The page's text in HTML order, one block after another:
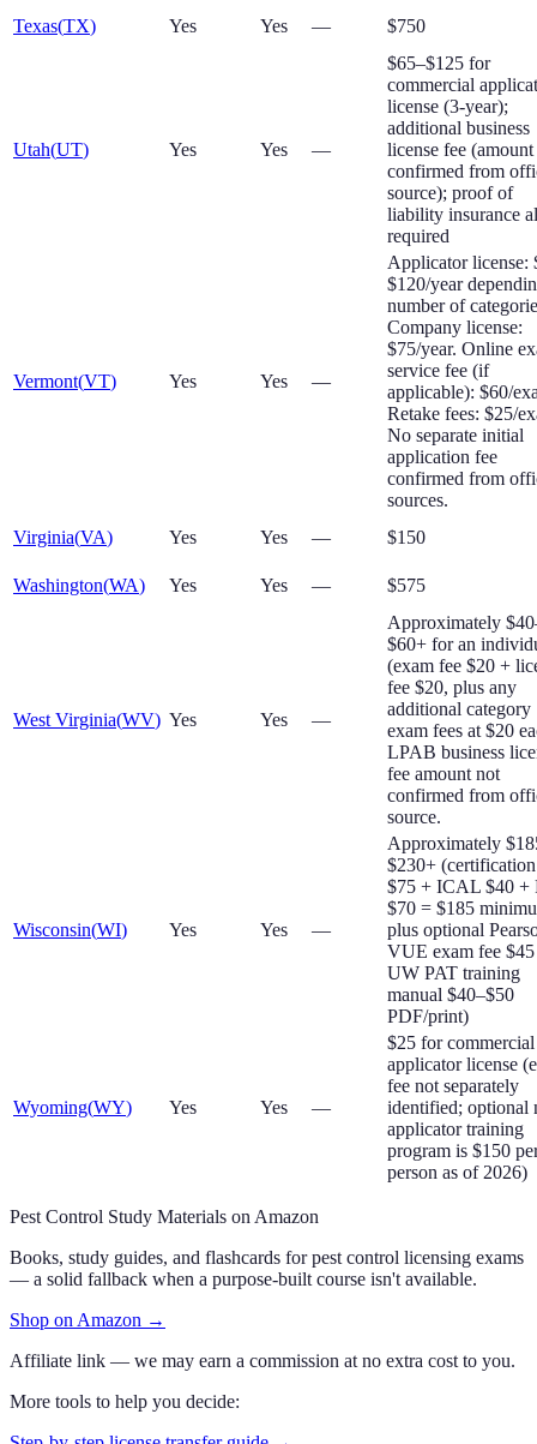
Texas(TX) Yes Yes — $750
Utah(UT) Yes Yes —
$65–$125 for
commercial
license (3-year);
additional business
license fee
confirmed from
source); proof of
liability insurance
required
Vermont(VT) Yes Yes —
Applicator license:
$120/year
number of
Company license:
$75/year. Online
service fee (if
applicable): $60/
Retake fees: $25/
No separate initial
application fee
confirmed from
sources.
Virginia(VA) Yes Yes — $150
Washington(WA) Yes Yes — $575
West Virginia(WV) Yes Yes —
Approximately
$60+ for an
(exam fee $20 +
fee $20, plus any
additional category
exam fees at $20
LPAB business
fee amount not
confirmed from
source.
Wisconsin(WI) Yes Yes —
Approximately
$230+
$75 + ICAL $40 +
$70 = $185
plus optional
VUE exam fee $45
UW PAT training
manual $40–$50
PDF/print)
Wyoming(WY) Yes Yes —
$25 for commercial
applicator license
fee not separately
identified; optional
applicator training
program is $150
person as of 2026)
Pest Control Study Materials on Amazon
Books, study guides, and flashcards for pest control licensing exams
— a solid fallback when a purpose-built course isn't available.
Shop on Amazon →
Affiliate link — we may earn a commission at no extra cost to you.
More tools to help you decide: